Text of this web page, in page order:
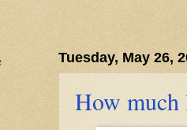
Tuesday, May 26,
How much